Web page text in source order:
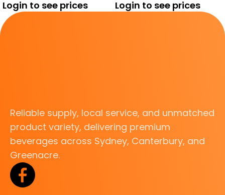
Login to see prices Login to see prices
Reliable supply, local service, and unmatched
product variety, delivering premium
beverages across Sydney, Canterbury, and
Greenacre.